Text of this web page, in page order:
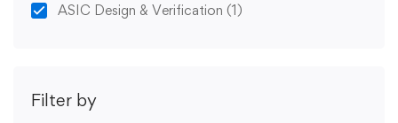
ASIC Design & Verification (1)
Filter by